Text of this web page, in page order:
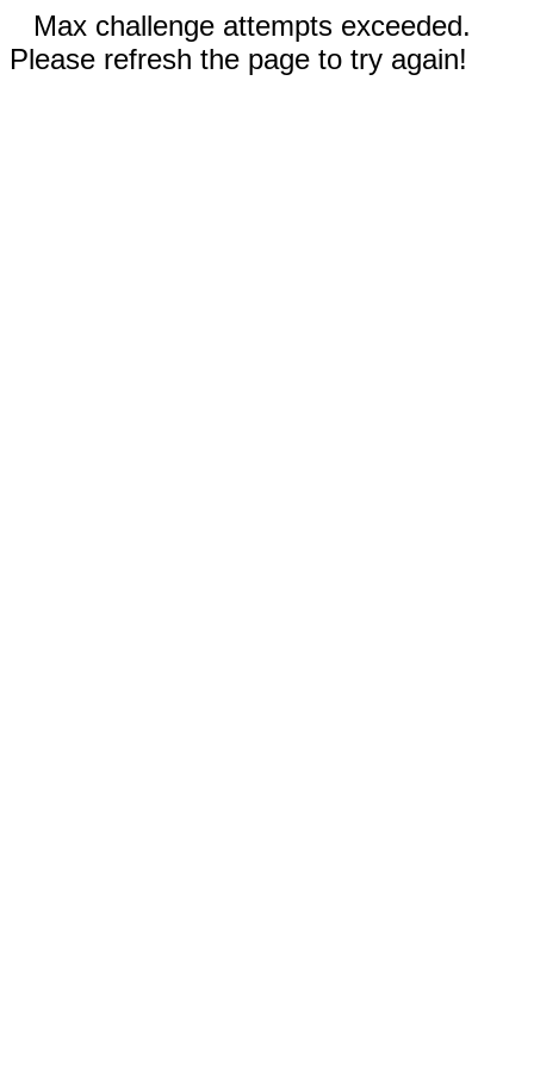
Max challenge attempts exceeded.
Please refresh the page to try again!